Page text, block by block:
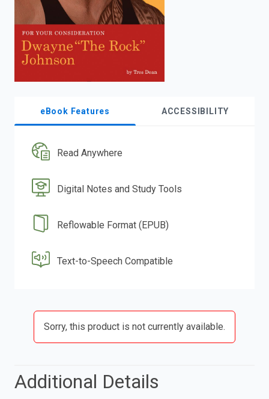
eBook Features ACCESSIBILITY
Read Anywhere
Digital Notes and Study Tools
Reflowable Format (EPUB)
Text-to-Speech Compatible
Sorry, this product is not currently available.
Additional Details